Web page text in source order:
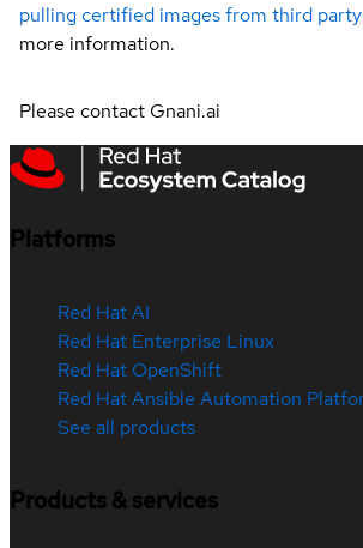
pulling certified images from third
more information.
Please contact Gnani.ai
Platforms
Red Hat AI
Red Hat Enterprise Linux
Red Hat OpenShift
Red Hat Ansible Automation
See all products
Products & services